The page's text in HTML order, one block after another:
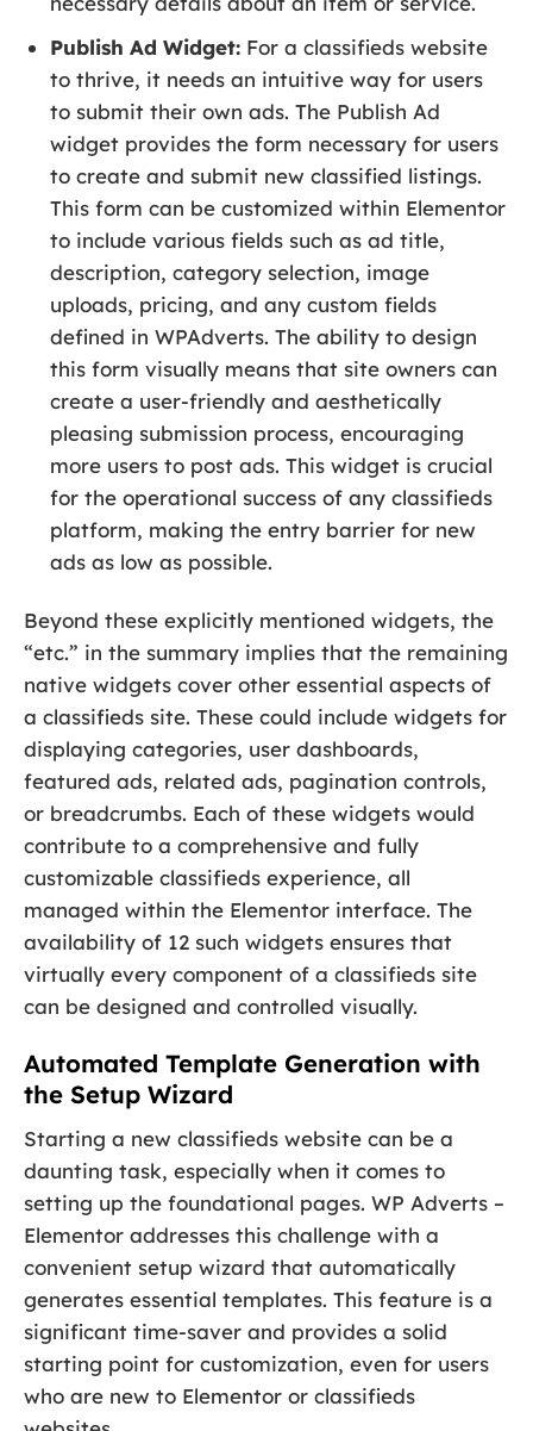
Publish Ad Widget: For a classifieds website
to thrive, it needs an intuitive way for users
to submit their own ads. The Publish Ad
widget provides the form necessary for users
to create and submit new classified listings.
This form can be customized within Elementor
to include various fields such as ad title,
description, category selection, image
uploads, pricing, and any custom fields
defined in WPAdverts. The ability to design
this form visually means that site owners can
create a user-friendly and aesthetically
pleasing submission process, encouraging
more users to post ads. This widget is crucial
for the operational success of any classifieds
platform, making the entry barrier for new
ads as low as possible.
Beyond these explicitly mentioned widgets, the
“etc.” in the summary implies that the remaining
native widgets cover other essential aspects of
a classifieds site. These could include widgets for
displaying categories, user dashboards,
featured ads, related ads, pagination controls,
or breadcrumbs. Each of these widgets would
contribute to a comprehensive and fully
customizable classifieds experience, all
managed within the Elementor interface. The
availability of 12 such widgets ensures that
virtually every component of a classifieds site
can be designed and controlled visually.
Automated Template Generation with
the Setup Wizard
Starting a new classifieds website can be a
daunting task, especially when it comes to
setting up the foundational pages. WP Adverts –
Elementor addresses this challenge with a
convenient setup wizard that automatically
generates essential templates. This feature is a
significant time-saver and provides a solid
starting point for customization, even for users
who are new to Elementor or classifieds